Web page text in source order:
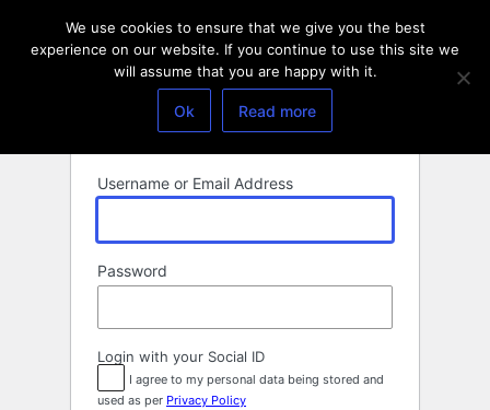
Username or Email Address
Password
Login with your Social ID
I agree to my personal data being stored and
used as per Privacy Policy
We use cookies to ensure that we give you the best
experience on our website. If you continue to use this site we
will assume that you are happy with it.
Ok Read more